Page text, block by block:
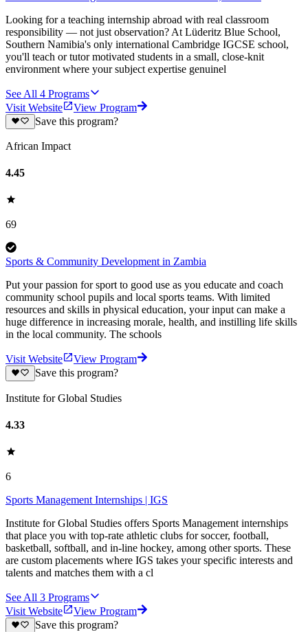
Looking for a teaching internship abroad with real classroom
responsibility — not just observation? At Lüderitz Blue School,
Southern Namibia's only international Cambridge IGCSE school,
you'll teach or tutor motivated students in a small, close-knit
environment where your subject expertise genuinel
See All 4 Programs
Visit Website
View Program
Save this program?
African Impact
4.45
69
Sports & Community Development in Zambia
Put your passion for sport to good use as you educate and coach
community school pupils and local sports teams. With limited
resources and skills in physical education, your input can make a
huge difference in increasing morale, health, and instilling life skills
in the local community. The schools
Visit Website
View Program
Save this program?
Institute for Global Studies
4.33
6
Sports Management Internships | IGS
Institute for Global Studies offers Sports Management internships
that place you with top-rate athletic clubs for soccer, football,
basketball, softball, and in-line hockey, among other sports. These
are custom placements where IGS takes your specific interests and
talents and matches them with a cl
See All 3 Programs
Visit Website
View Program
Save this program?